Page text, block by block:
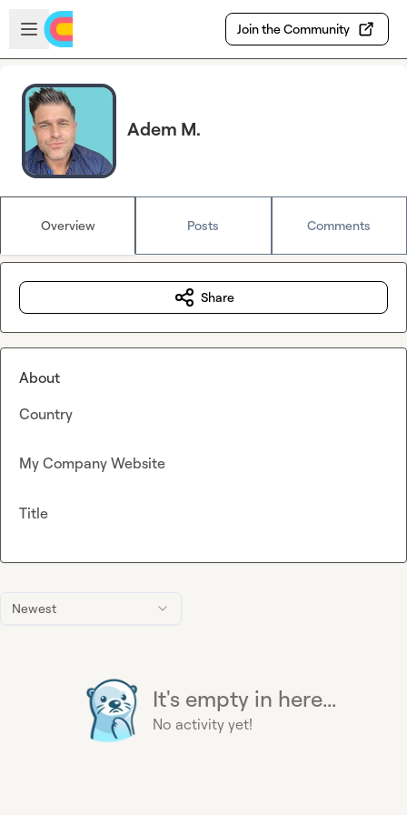
Skip to main content
Open sidebar
Join the Community
Adem M.
Overview Posts Comments
Newest
It's empty in here...
No activity yet!
Share
About
Country
My Company Website
Title